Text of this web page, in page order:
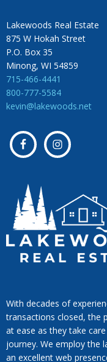
Lakewoods Real Estate
875 W Hokah Street
P.O. Box 35
Minong, WI 54859
715-466-4441
800-777-5584
kevin@lakewoods.net
With decades of
transactions closed, the
at ease as they take
journey. We employ the
an excellent web